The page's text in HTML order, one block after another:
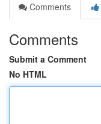
Comments
Comments
Submit a Comment
No HTML